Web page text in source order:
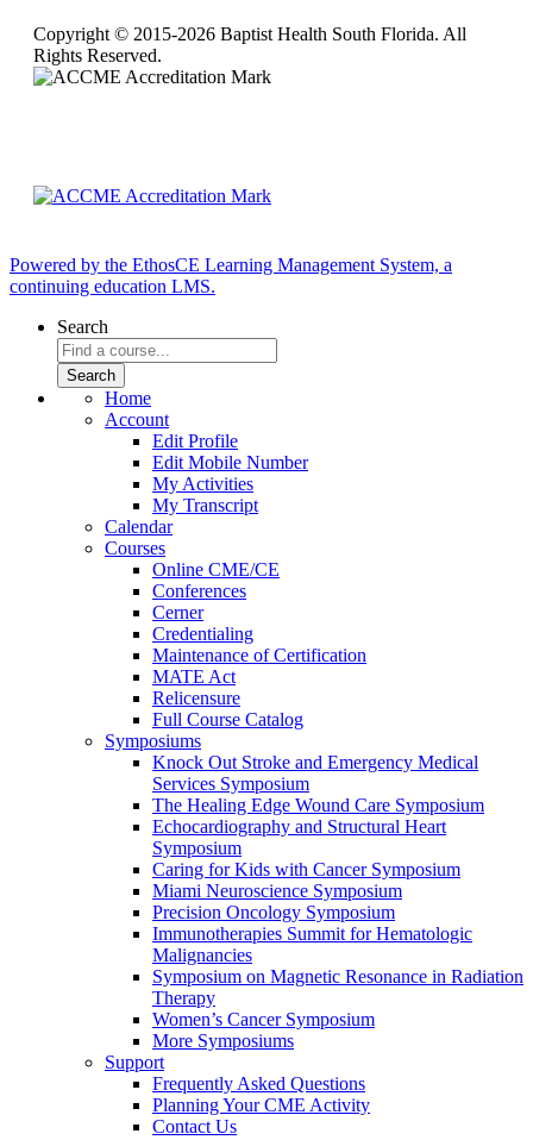
Copyright © 2015-2026 Baptist Health South Florida. All
Rights Reserved.
Powered by the EthosCE Learning Management System, a
continuing education LMS.
Search
Home
Account
Edit Profile
Edit Mobile Number
My Activities
My Transcript
Calendar
Courses
Online CME/CE
Conferences
Cerner
Credentialing
Maintenance of Certification
MATE Act
Relicensure
Full Course Catalog
Symposiums
Knock Out Stroke and Emergency Medical
Services Symposium
The Healing Edge Wound Care Symposium
Echocardiography and Structural Heart
Symposium
Caring for Kids with Cancer Symposium
Miami Neuroscience Symposium
Precision Oncology Symposium
Immunotherapies Summit for Hematologic
Malignancies
Symposium on Magnetic Resonance in Radiation
Therapy
Women’s Cancer Symposium
More Symposiums
Support
Frequently Asked Questions
Planning Your CME Activity
Contact Us